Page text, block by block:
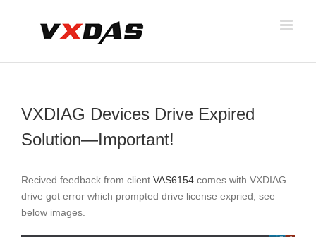
VXDIAG Devices Drive Expired
Solution—Important!
Recived feedback from client VAS6154 comes with VXDIAG
drive got error which prompted drive license expried, see
below images.